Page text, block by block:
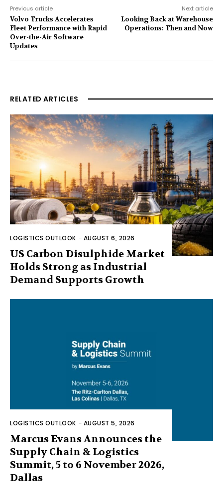
Previous article
Volvo Trucks Accelerates
Fleet Performance with Rapid
Over-the-Air Software
Updates
Next article
Looking Back at Warehouse
Operations: Then and Now
RELATED ARTICLES
LOGISTICS OUTLOOK - AUGUST 6, 2026
US Carbon Disulphide Market
Holds Strong as Industrial
Demand Supports Growth
LOGISTICS OUTLOOK - AUGUST 5, 2026
Marcus Evans Announces the
Supply Chain & Logistics
Summit, 5 to 6 November 2026,
Dallas